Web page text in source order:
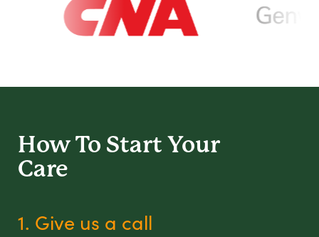
How To Start Your
Care
1. Give us a call